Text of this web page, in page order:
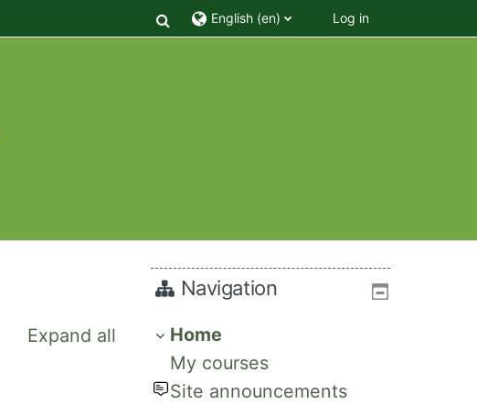
Toggle search input
English ‎(en)‎ Log in
Expand all
Navigation
Home
My courses
Site announcements